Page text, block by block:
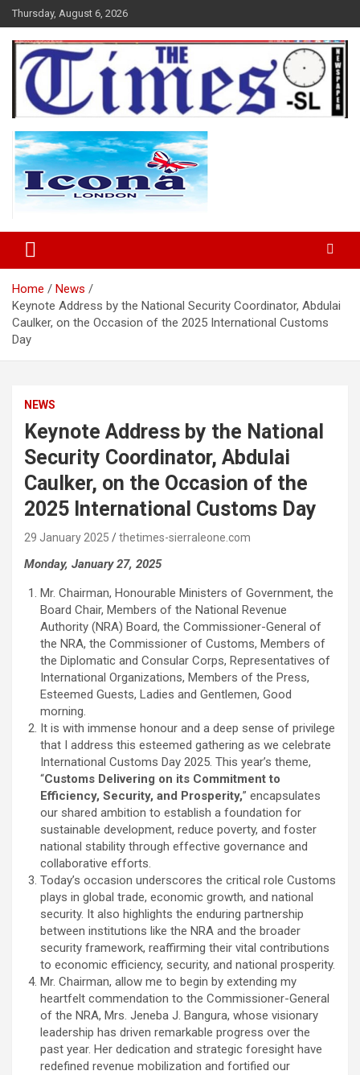
Skip
to
content
Thursday, August 6, 2026
The Times Sierra Leone
Home
News
Keynote Address by the National Security Coordinator, Abdulai
Caulker, on the Occasion of the 2025 International Customs
Day
NEWS
Keynote Address by the National
Security Coordinator, Abdulai
Caulker, on the Occasion of the
2025 International Customs Day
29 January 2025 thetimes-sierraleone.com
Monday, January 27, 2025
Mr. Chairman, Honourable Ministers of Government, the
Board Chair, Members of the National Revenue
Authority (NRA) Board, the Commissioner-General of
the NRA, the Commissioner of Customs, Members of
the Diplomatic and Consular Corps, Representatives of
International Organizations, Members of the Press,
Esteemed Guests, Ladies and Gentlemen, Good
morning.
It is with immense honour and a deep sense of privilege
that I address this esteemed gathering as we celebrate
International Customs Day 2025. This year’s theme,
“Customs Delivering on its Commitment to
Efficiency, Security, and Prosperity,” encapsulates
our shared ambition to establish a foundation for
sustainable development, reduce poverty, and foster
national stability through effective governance and
collaborative efforts.
Today’s occasion underscores the critical role Customs
plays in global trade, economic growth, and national
security. It also highlights the enduring partnership
between institutions like the NRA and the broader
security framework, reaffirming their vital contributions
to economic efficiency, security, and national prosperity.
Mr. Chairman, allow me to begin by extending my
heartfelt commendation to the Commissioner-General
of the NRA, Mrs. Jeneba J. Bangura, whose visionary
leadership has driven remarkable progress over the
past year. Her dedication and strategic foresight have
redefined revenue mobilization and fortified our